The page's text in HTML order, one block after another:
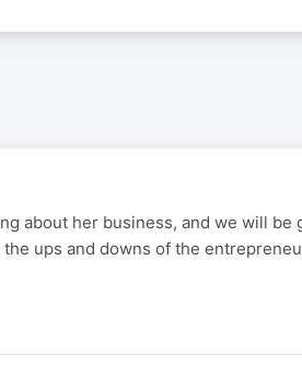
about her business, and we will be
ups and downs of the